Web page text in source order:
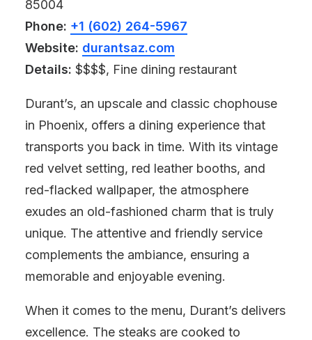
85004
Phone: +1 (602) 264-5967
Website: durantsaz.com
Details: $$$$, Fine dining restaurant
Durant’s, an upscale and classic chophouse
in Phoenix, offers a dining experience that
transports you back in time. With its vintage
red velvet setting, red leather booths, and
red-flacked wallpaper, the atmosphere
exudes an old-fashioned charm that is truly
unique. The attentive and friendly service
complements the ambiance, ensuring a
memorable and enjoyable evening.
When it comes to the menu, Durant’s delivers
excellence. The steaks are cooked to